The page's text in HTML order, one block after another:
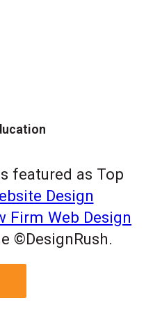
featured as Top
Design
Firm Web Design
©DesignRush.